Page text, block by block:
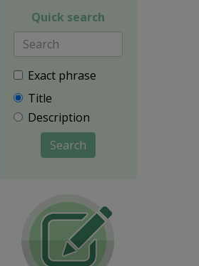
Quick search
Exact phrase
Title
Description
Search